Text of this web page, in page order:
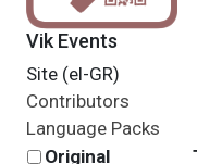
Vik Events
Site (el-GR)
Contributors
Language Packs
Original